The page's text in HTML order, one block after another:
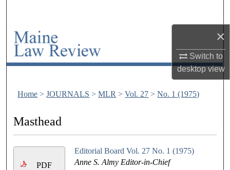
×
Switch to
desktopview
My Account
About
Digital Commons Network™
Home > JOURNALS > MLR > Vol. 27 > No. 1 (1975)
Masthead
PDF
Editorial Board Vol. 27 No. 1 (1975)
Anne S. Almy Editor-in-Chief